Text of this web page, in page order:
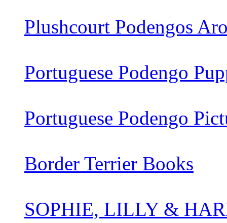
Plushcourt Podengos
Portuguese Podengo
Portuguese Podengo
Border Terrier Books
SOPHIE, LILLY &